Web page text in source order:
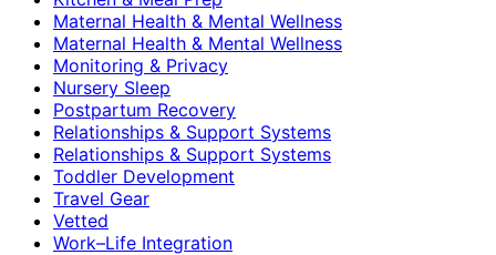
Maternal Health & Mental Wellness
Maternal Health & Mental Wellness
Monitoring & Privacy
Nursery Sleep
Postpartum Recovery
Relationships & Support Systems
Relationships & Support Systems
Toddler Development
Travel Gear
Vetted
Work–Life Integration